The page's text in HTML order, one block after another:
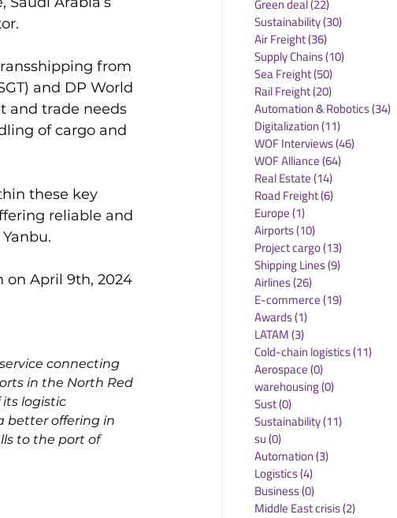
from
and DP World
and trade needs
of cargo and
these key
reliable and
on April 9th, 2024
connecting
in the North Red
its logistic
better offering in
to the port of
Green deal(22)
Sustainability(30)
Air Freight(36)
Supply Chains(10)
Sea Freight(50)
Rail Freight(20)
Automation & Robotics(34)
Digitalization(11)
WOF Interviews(46)
WOF Alliance(64)
Real Estate(14)
Road Freight(6)
Europe(1)
Airports(10)
Project cargo(13)
Shipping Lines(9)
Airlines(26)
E-commerce(19)
Awards(1)
LATAM(3)
Cold-chain logistics(11)
Aerospace(0)
warehousing(0)
Sust(0)
Sustainability(11)
su(0)
Automation(3)
Logistics(4)
Business(0)
Middle East crisis(2)